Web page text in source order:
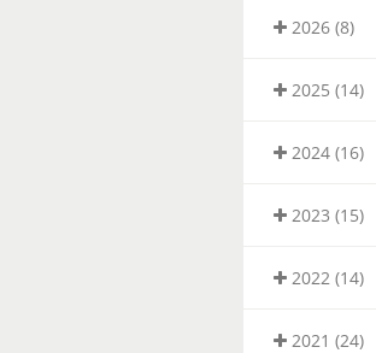
2026 (8)
2025 (14)
2024 (16)
2023 (15)
2022 (14)
2021 (24)